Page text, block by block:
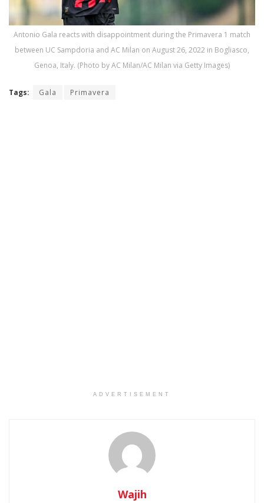
Antonio Gala reacts with disappointment during the Primavera 1 match
between UC Sampdoria and AC Milan on August 26, 2022 in Bogliasco,
Genoa, Italy. (Photo by AC Milan/AC Milan via Getty Images)
Tags: Gala Primavera
ADVERTISEMENT
Wajih